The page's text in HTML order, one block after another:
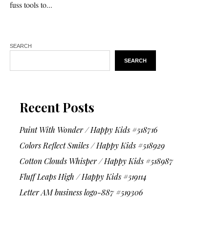
fuss tools to...
SEARCH
SEARCH
Recent Posts
Paint With Wonder / Happy Kids #518716
Colors Reflect Smiles / Happy Kids #518929
Cotton Clouds Whisper / Happy Kids #518987
Fluff Leaps High / Happy Kids #519114
Letter AM business logo-887 #519306